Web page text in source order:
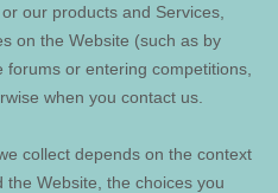
our products and Services,
on the Website (such as by
or entering competitions,
when you contact us.
collect depends on the context
the Website , the choices you